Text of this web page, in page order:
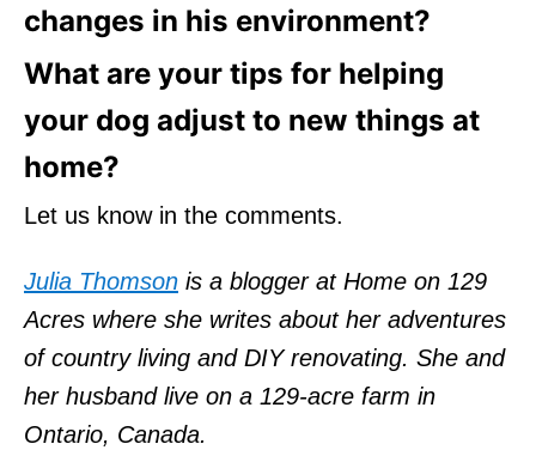
changes in his environment?
What are your tips for helping
your dog adjust to new things at
home?
Let us know in the comments.
Julia Thomson is a blogger at Home on 129
Acres where she writes about her adventures
of country living and DIY renovating. She and
her husband live on a 129-acre farm in
Ontario, Canada.